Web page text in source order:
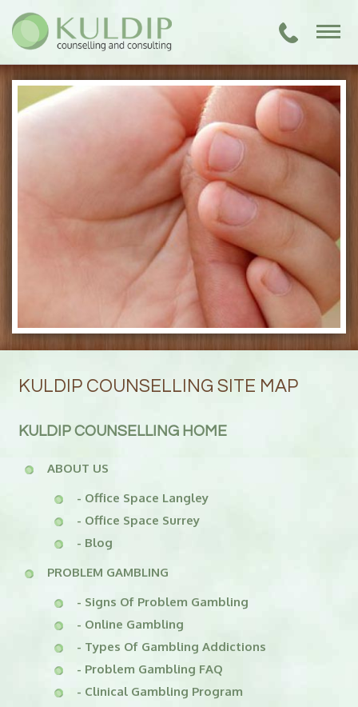
KULDIP COUNSELLING SITE MAP
KULDIP COUNSELLING HOME
ABOUT US
- Office Space Langley
- Office Space Surrey
- Blog
PROBLEM GAMBLING
- Signs Of Problem Gambling
- Online Gambling
- Types Of Gambling Addictions
- Problem Gambling FAQ
- Clinical Gambling Program